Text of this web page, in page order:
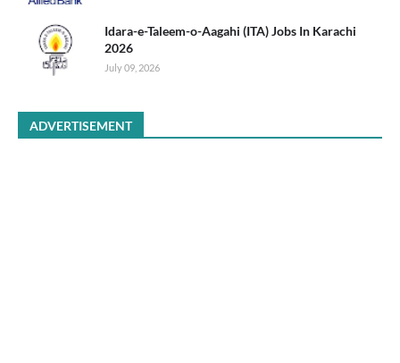
Idara-e-Taleem-o-Aagahi (ITA) Jobs In Karachi
2026
July 09, 2026
ADVERTISEMENT